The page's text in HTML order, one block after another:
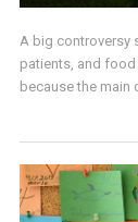
A big controversy
patients, and
because the main